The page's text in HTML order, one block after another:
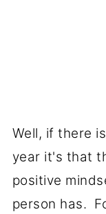
Well, if there
year it's that
positive
person has.